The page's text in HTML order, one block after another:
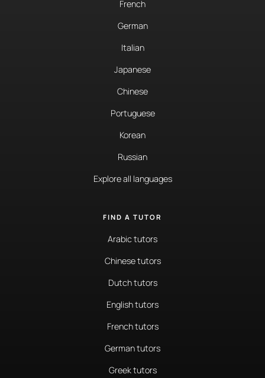
French
German
Italian
Japanese
Chinese
Portuguese
Korean
Russian
Explore all languages
FIND A TUTOR
Arabic tutors
Chinese tutors
Dutch tutors
English tutors
French tutors
German tutors
Greek tutors